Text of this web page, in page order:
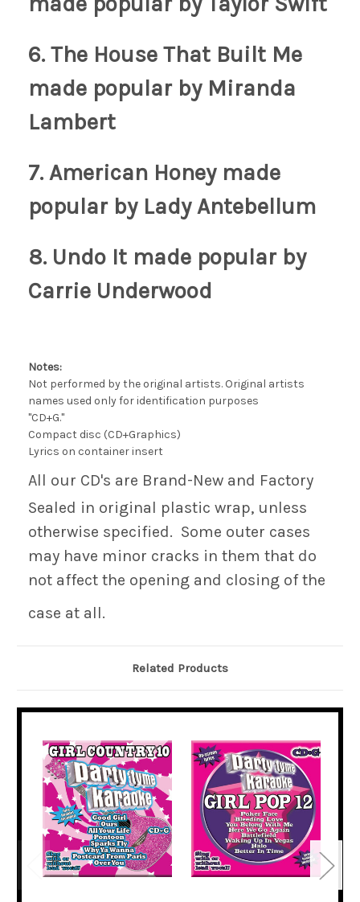
6. The House That Built Me
made popular by Miranda
Lambert
7. American Honeymade
popular by Lady Antebellum
8. Undo It made popular by
Carrie Underwood
Notes:
Not performed by the original artists. Original artists
names used only for identification purposes
"CD+G."
Compact disc (CD+Graphics)
Lyrics on container insert
All our CD's are Brand-New and Factory
Sealed in original plastic wrap, unless
otherwise specified. Some outer cases
may have minor cracks in them that do
not affect the opening and closing of the
case at all.
Related Products